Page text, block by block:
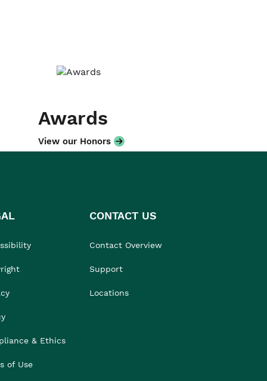
Awards
View our Honors
& Ethics
of Use
CONTACT US
Contact Overview
Support
Locations